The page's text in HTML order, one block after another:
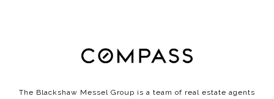
The Blackshaw Messel Group is a team of real estate agents